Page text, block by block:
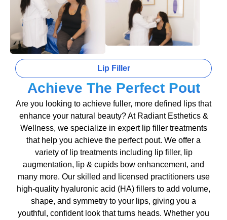
Lip Filler
Achieve The Perfect Pout
Are you looking to achieve fuller, more defined lips that
enhance your natural beauty? At Radiant Esthetics &
Wellness, we specialize in expert lip filler treatments
that help you achieve the perfect pout. We offer a
variety of lip treatments including lip filler, lip
augmentation, lip & cupids bow enhancement, and
many more. Our skilled and licensed practitioners use
high-quality hyaluronic acid (HA) fillers to add volume,
shape, and symmetry to your lips, giving you a
youthful, confident look that turns heads. Whether you